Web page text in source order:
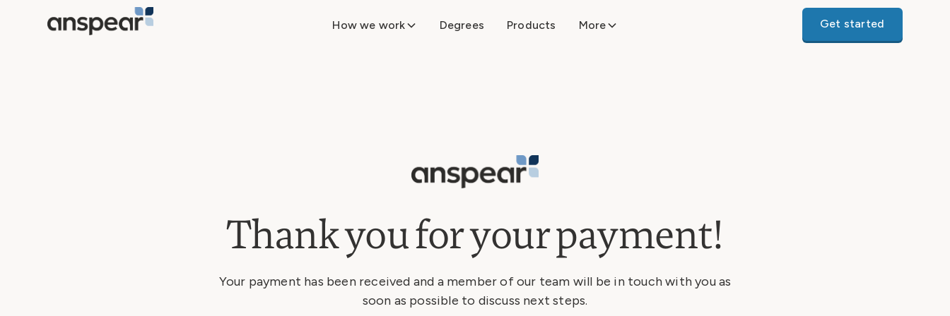
How we work Degrees Products More Get started
Thank you for your payment!
Your payment has been received and a member of our team will be in touch with you as
soon as possible to discuss next steps.